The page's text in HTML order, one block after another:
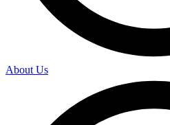
About Us